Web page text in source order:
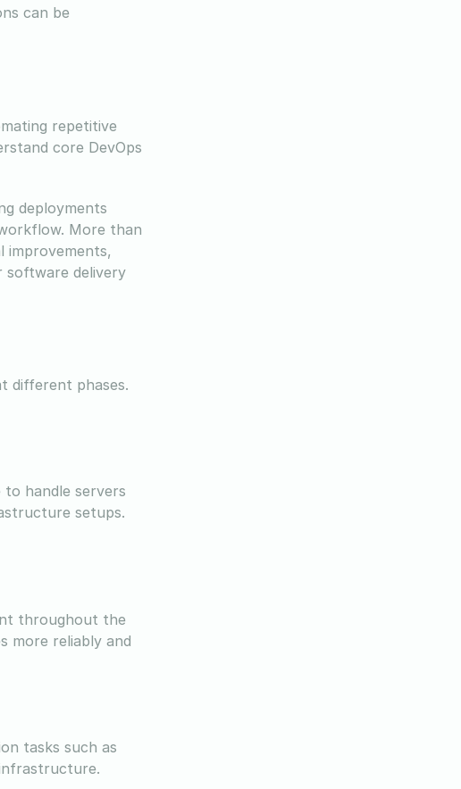
can be
repetitive
core DevOps
deployments
More than
improvements,
software delivery
different phases.
handle servers
setups.
throughout the
more reliably and
tasks such as